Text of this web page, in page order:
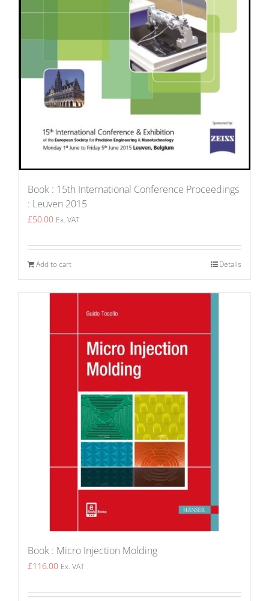
Book : 15th International Conference Proceedings
: Leuven 2015
£50.00 Ex. VAT
Add to cart Details
Book : Micro Injection Molding
£116.00 Ex. VAT